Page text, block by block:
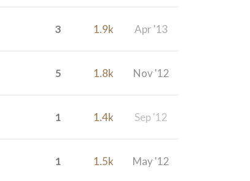
3 1.9k Apr '13
5 1.8k Nov '12
1 1.4k Sep '12
1 1.5k May '12